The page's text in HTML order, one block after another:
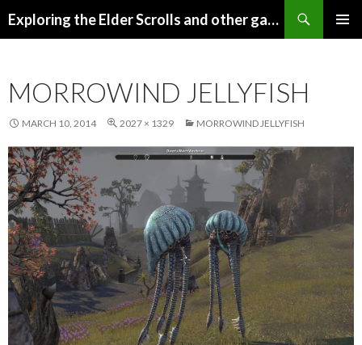
Exploring the Elder Scrolls and other games
MORROWIND JELLYFISH
MARCH 10, 2014 2027 × 1329 MORROWIND JELLYFISH